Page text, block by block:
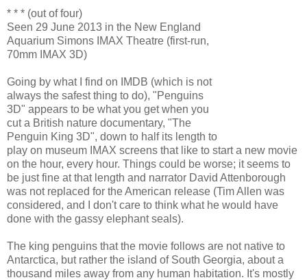
* * * (out of four)
Seen 29 June 2013 in the New England
Aquarium Simons IMAX Theatre (first-run,
70mm IMAX 3D)
Going by what I find on IMDB (which is not
always the safest thing to do), "Penguins
3D" appears to be what you get when you
cut a British nature documentary, "The
Penguin King 3D", down to half its length to
play on museum IMAX screens that like to start a new movie
on the hour, every hour. Things could be worse; it seems to
be just fine at that length and narrator David Attenborough
was not replaced for the American release (Tim Allen was
considered, and I don't care to think what he would have
done with the gassy elephant seals).
The king penguins that the movie follows are not native to
Antarctica, but rather the island of South Georgia, about a
thousand miles away from any human habitation. It's mostly